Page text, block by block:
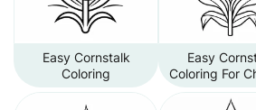
Easy Cornstalk
Coloring
Easy
Coloring For